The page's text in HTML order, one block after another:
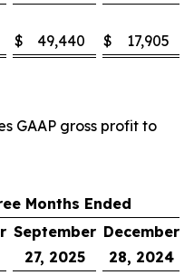
$ 49,440 $ 17,905
GAAP gross profit to
Months Ended
September
27, 2025
December
28, 2024